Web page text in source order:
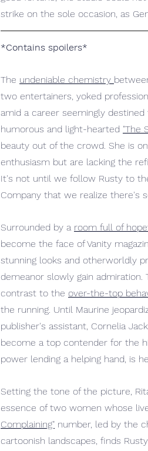
strike on the sole occasion, as
*Contains spoilers*
The undeniable chemistry
two entertainers, yoked
amid a career seemingly
humorous and light-hearted "The
beauty out of the crowd. She is
enthusiasm but are lacking the
It's not until we follow Rusty to
Company that we realize there's
Surrounded by a room full of
become the face of Vanity
stunning looks and otherworldly
demeanor slowly gain
contrast to the over-the-top
the running. Until Maurine
publisher's assistant, Cornelia
become a top contender for the
power lending a helping hand, is
Setting the tone of the picture,
essence of two women whose
Complaining" number, led by the
cartoonish landscapes, finds